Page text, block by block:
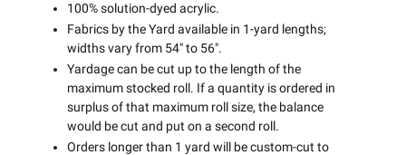
100% solution-dyed acrylic.
Fabrics by the Yard available in 1-yard lengths;
widths vary from 54" to 56".
Yardage can be cut up to the length of the
maximum stocked roll. If a quantity is ordered in
surplus of that maximum roll size, the balance
would be cut and put on a second roll.
Orders longer than 1 yard will be custom-cut to